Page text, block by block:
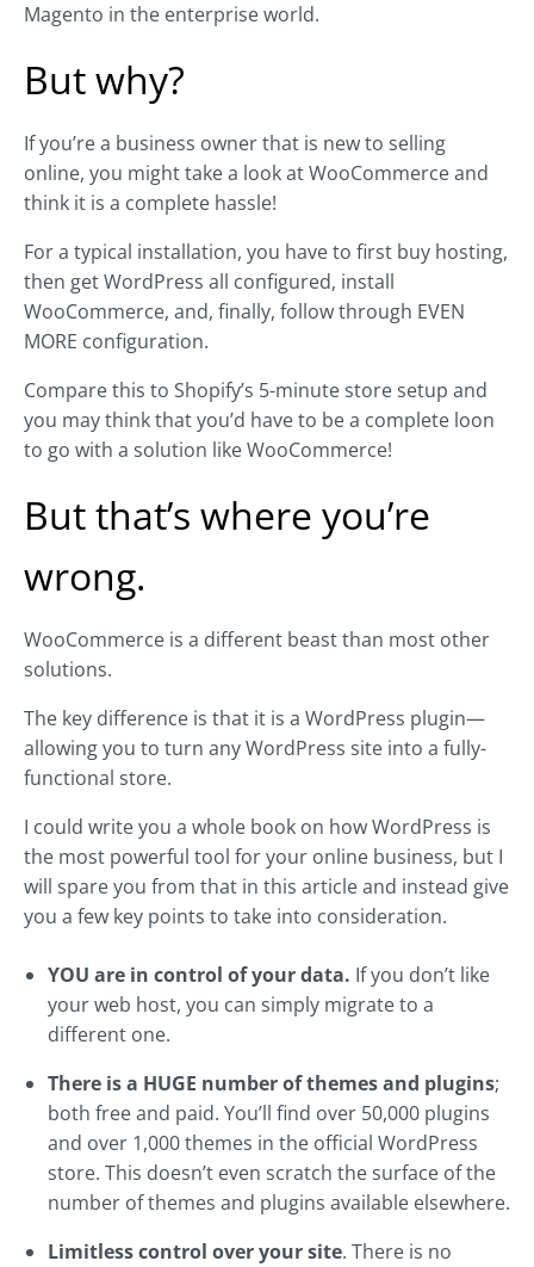
Magento in the enterprise world.
But why?
If you’re a business owner that is new to selling
online, you might take a look at WooCommerce and
think it is a complete hassle!
For a typical installation, you have to first buy hosting,
then get WordPress all configured, install
WooCommerce, and, finally, follow through EVEN
MORE configuration.
Compare this to Shopify’s 5-minute store setup and
you may think that you’d have to be a complete loon
to go with a solution like WooCommerce!
But that’s where you’re
wrong.
WooCommerce is a different beast than most other
solutions.
The key difference is that it is a WordPress plugin—
allowing you to turn any WordPress site into a fully-
functional store.
I could write you a whole book on how WordPress is
the most powerful tool for your online business, but I
will spare you from that in this article and instead give
you a few key points to take into consideration.
YOU are in control of your data. If you don’t like
your web host, you can simply migrate to a
different one.
There is a HUGE number of themes and plugins;
both free and paid. You’ll find over 50,000 plugins
and over 1,000 themes in the official WordPress
store. This doesn’t even scratch the surface of the
number of themes and plugins available elsewhere.
Limitless control over your site. There is no